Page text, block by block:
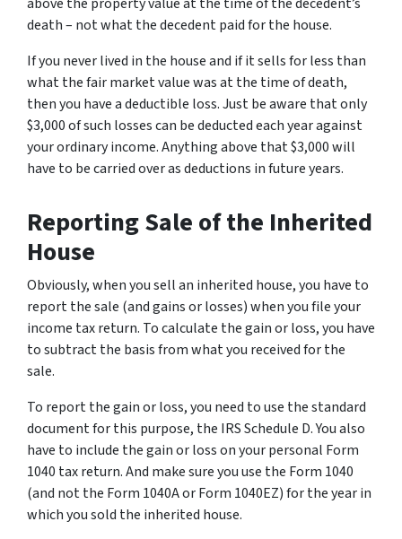
death – not what the decedent paid for the house.
If you never lived in the house and if it sells for less than
what the fair market value was at the time of death,
then you have a deductible loss. Just be aware that only
$3,000 of such losses can be deducted each year against
your ordinary income. Anything above that $3,000 will
have to be carried over as deductions in future years.
Reporting Sale of the Inherited
House
Obviously, when you sell an inherited house, you have to
report the sale (and gains or losses) when you file your
income tax return. To calculate the gain or loss, you have
to subtract the basis from what you received for the
sale.
To report the gain or loss, you need to use the standard
document for this purpose, the IRS Schedule D. You also
have to include the gain or loss on your personal Form
1040 tax return. And make sure you use the Form 1040
(and not the Form 1040A or Form 1040EZ) for the year in
which you sold the inherited house.